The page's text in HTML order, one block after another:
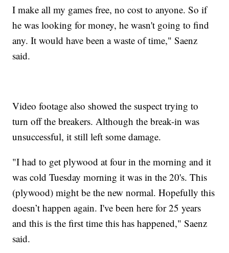
I make all my games free, no cost to anyone. So if
he was looking for money, he wasn't going to find
any. It would have been a waste of time," Saenz
said.
Video footage also showed the suspect trying to
turn off the breakers. Although the break-in was
unsuccessful, it still left some damage.
"I had to get plywood at four in the morning and it
was cold Tuesday morning it was in the 20's. This
(plywood) might be the new normal. Hopefully this
doesn’t happen again. I've been here for 25 years
and this is the first time this has happened," Saenz
said.